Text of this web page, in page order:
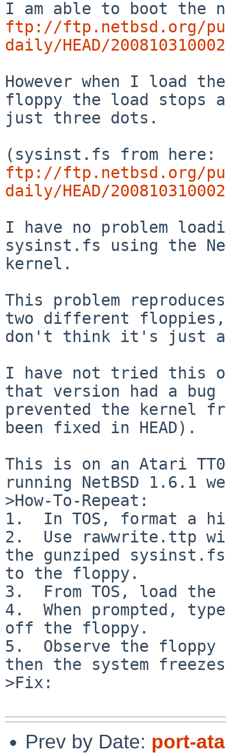
ftp://ftp.netbsd.org/
daily/HEAD/
However when I load
floppy the load stops
just three dots.
ftp://ftp.netbsd.org/
daily/HEAD/
I have no problem
sysinst.fs using the
kernel.
This problem
two different
don't think it's just a
I have not tried this
that version had a
prevented the kernel
been fixed in HEAD).
This is on an Atari
running NetBSD 1.6.1
>How-To-Repeat:
1.  In TOS, format a
2.  Use rawwrite.ttp
the gunziped
to the floppy.
3.  From TOS, load the
4.  When prompted,
off the floppy.
5.  Observe the
then the system
>Fix:
Prev by Date: port-